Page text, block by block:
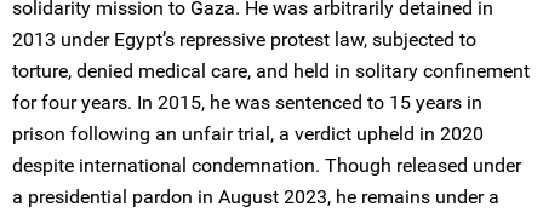
solidarity mission to Gaza. He was arbitrarily detained in
2013 under Egypt’s repressive protest law, subjected to
torture, denied medical care, and held in solitary confinement
for four years. In 2015, he was sentenced to 15 years in
prison following an unfair trial, a verdict upheld in 2020
despite international condemnation. Though released under
a presidential pardon in August 2023, he remains under a